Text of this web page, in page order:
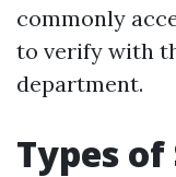
commonly
to verify with
department.
Types of